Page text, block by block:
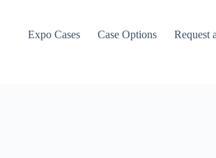
Expo Cases Case Options Request